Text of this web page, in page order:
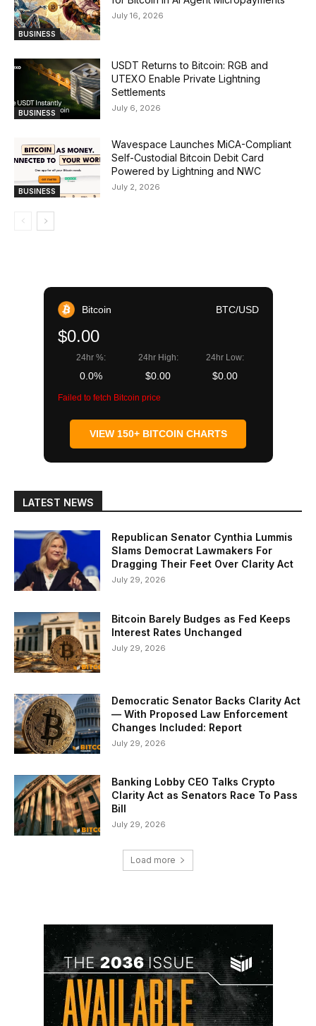
BUSINESS
July 16, 2026
BUSINESS
USDT Returns to Bitcoin: RGB and
UTEXO Enable Private Lightning
Settlements
July 6, 2026
BUSINESS
Wavespace Launches MiCA-Compliant
Self-Custodial Bitcoin Debit Card
Powered by Lightning and NWC
July 2, 2026
Bitcoin BTC/USD
$0.00
24hr %:
0.0%
24hr High:
$0.00
24hr Low:
$0.00
Failed to fetch Bitcoin price
VIEW 150+ BITCOIN CHARTS
LATEST NEWS
Republican Senator Cynthia Lummis
Slams Democrat Lawmakers For
Dragging Their Feet Over Clarity Act
July 29, 2026
Bitcoin Barely Budges as Fed Keeps
Interest Rates Unchanged
July 29, 2026
Democratic Senator Backs Clarity Act
— With Proposed Law Enforcement
Changes Included: Report
July 29, 2026
Banking Lobby CEO Talks Crypto
Clarity Act as Senators Race To Pass
Bill
July 29, 2026
Load more